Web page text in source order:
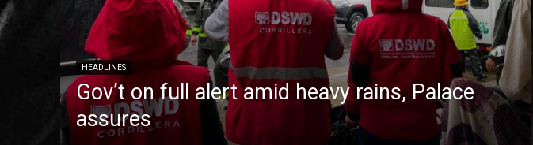
HEADLINES
Gov’t on full alert amid heavy rains, Palace
assures